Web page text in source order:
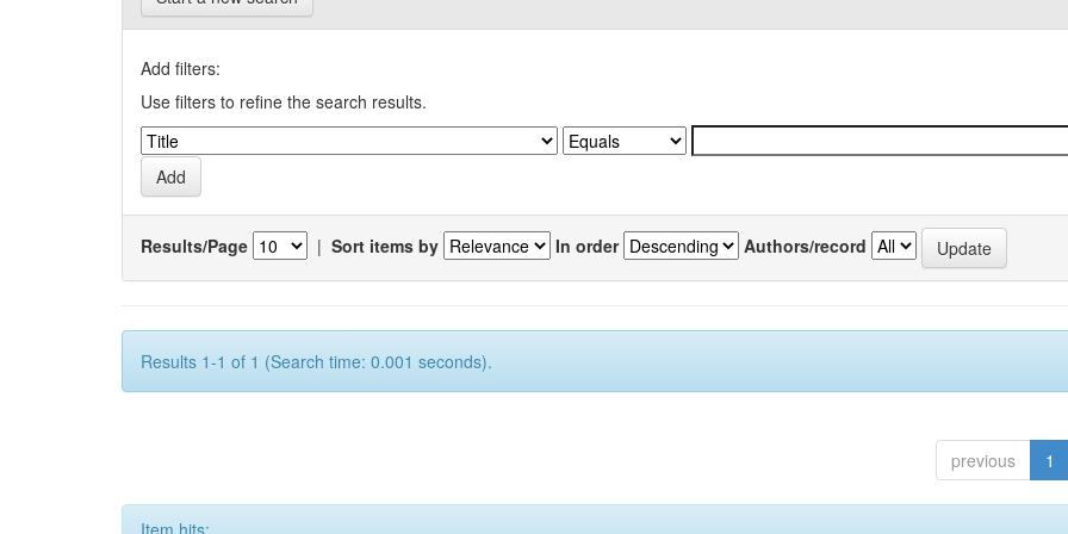
Add filters:
Use filters to refine the search results.
Results/Page | Sort items by In order Authors/record
Results 1-1 of 1 (Search time: 0.001 seconds).
previous 1
Item hits: